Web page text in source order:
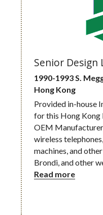
Senior Design
1990-1993 S.
Hong Kong
Provided in-house
for this Hong Kong
OEM
wireless
machines, and
Brondi, and other
Read more